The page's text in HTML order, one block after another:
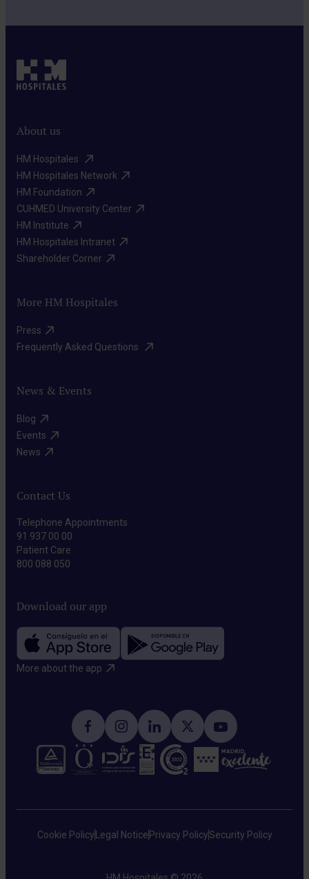
About us
HM Hospitales ​
HM Hospitales Network​
HM Foundation​
CUHMED University Center​
HM Institute​
HM Hospitales Intranet​
Shareholder Corner​
More HM Hospitales
Press​
Frequently Asked Questions ​
News & Events
Blog​
Events​
News​
Contact Us
Telephone Appointments
91 937 00 00
Patient Care
800 088 050
Download our app
More about the app​
Cookie Policy Legal Notice Privacy PolicySecurity Policy